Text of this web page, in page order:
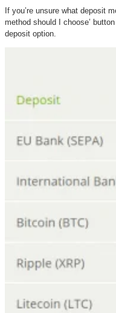
If you’re unsure what deposit
method should I choose’
deposit option.